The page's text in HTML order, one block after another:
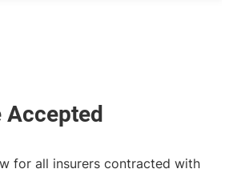
for all insurers contracted with